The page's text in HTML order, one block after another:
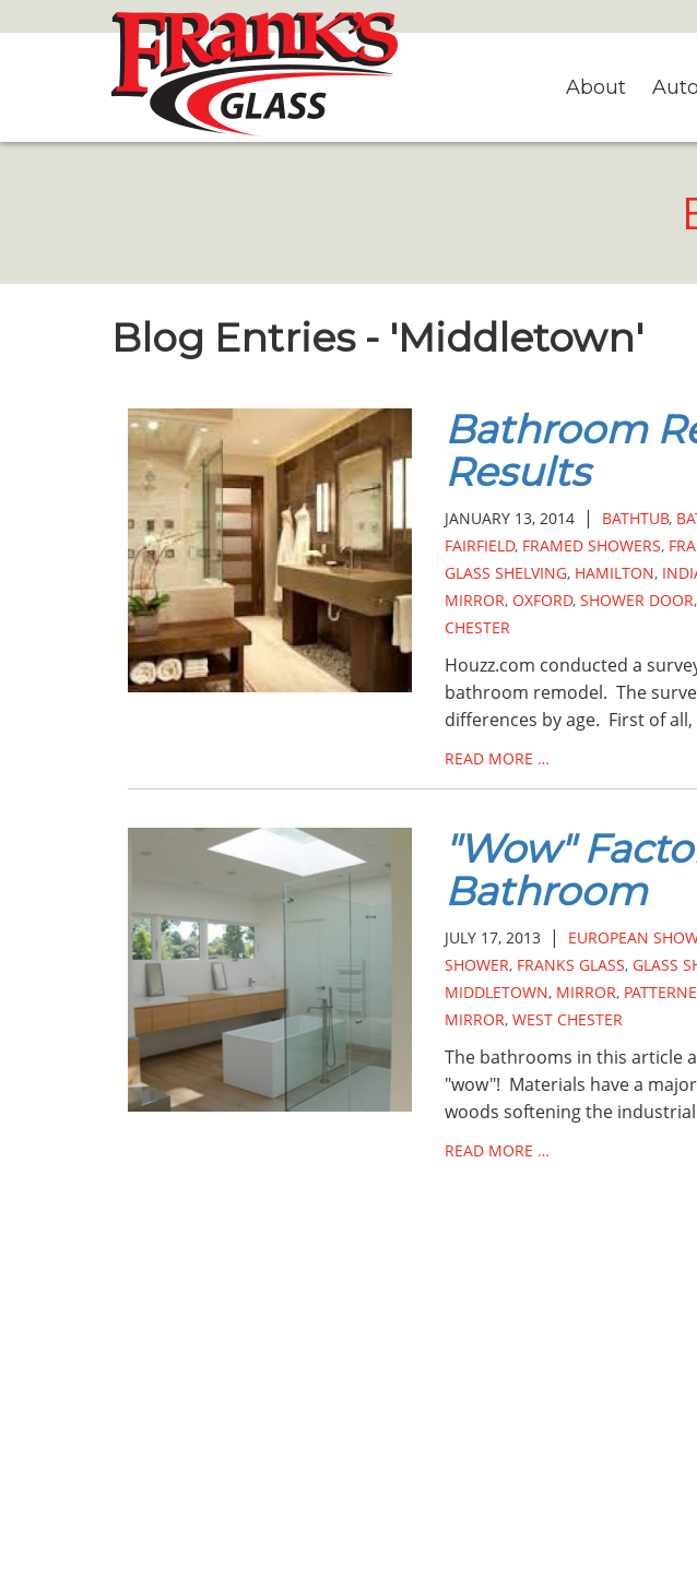
to
About Auto
Blog Entries - 'Middletown'
Bathroom
Results
JANUARY 13, 2014| BATHTUB,
FAIRFIELD, FRAMED SHOWERS,
GLASS SHELVING, HAMILTON,
MIRROR, OXFORD, SHOWER DOOR,
CHESTER
Houzz.com conducted a
bathroom remodel. The
differences by age. First of
READ MORE …
"Wow"
Bathroom
JULY 17, 2013| EUROPEAN
SHOWER, FRANKS GLASS, GLASS
MIDDLETOWN, MIRROR,
MIRROR, WEST CHESTER
The bathrooms in this article
"wow"! Materials have a
woods softening the
READ MORE …